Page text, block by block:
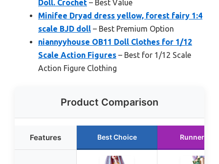
Doll. Crochet – Best Value
Minifee Dryad dress yellow, forest fairy 1:4
scale BJD doll – Best Premium Option
niannyyhouse OB11 Doll Clothes for 1/12
Scale Action Figures – Best for 1/12 Scale
Action Figure Clothing
Product Comparison
Features Best Choice Runner Up